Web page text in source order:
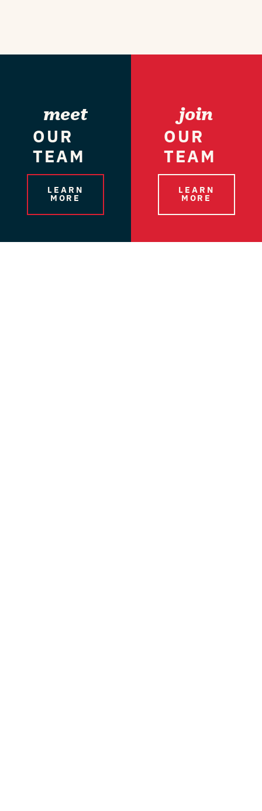
meet
OUR
TEAM
LEARN
MORE
join
OUR
TEAM
LEARN
MORE